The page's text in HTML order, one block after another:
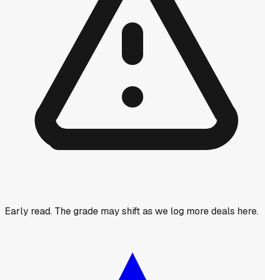
Early read. The grade may shift as we log more deals here.